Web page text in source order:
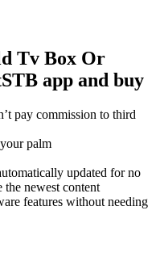
Tv Box Or
app and buy
pay commission to third
palm
updated for no
the newest content
features without needing